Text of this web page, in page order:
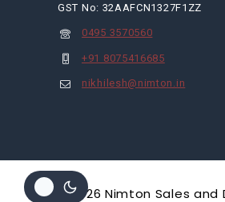
GST No: 32AAFCN1327F1ZZ
0495 3570560
+91 8075416685
nikhilesh@nimton.in
© 2026 Nimton Sales